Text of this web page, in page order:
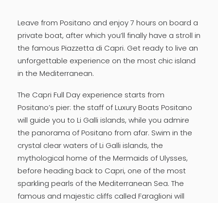
Leave from Positano and enjoy 7 hours on board a
private boat, after which you’ll finally have a stroll in
the famous Piazzetta di Capri. Get ready to live an
unforgettable experience on the most chic island
in the Mediterranean.
The Capri Full Day experience starts from
Positano’s pier: the staff of Luxury Boats Positano
will guide you to Li Galli islands, while you admire
the panorama of Positano from afar. Swim in the
crystal clear waters of Li Galli islands, the
mythological home of the Mermaids of Ulysses,
before heading back to Capri, one of the most
sparkling pearls of the Mediterranean Sea. The
famous and majestic cliffs called Faraglioni will